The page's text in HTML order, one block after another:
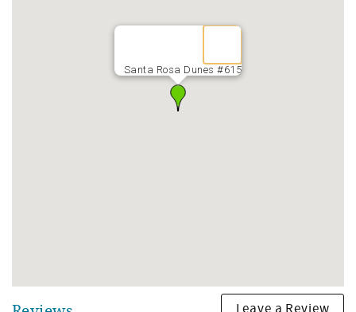
Santa Rosa Dunes #615
Leave a Review